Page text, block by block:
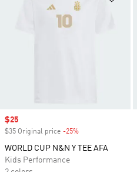
Sale price
$25
$35 Original price -25%
WORLD CUP N&N Y TEE AFA
Kids Performance